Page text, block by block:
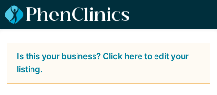
Is this your business? Click here to edit your
listing.